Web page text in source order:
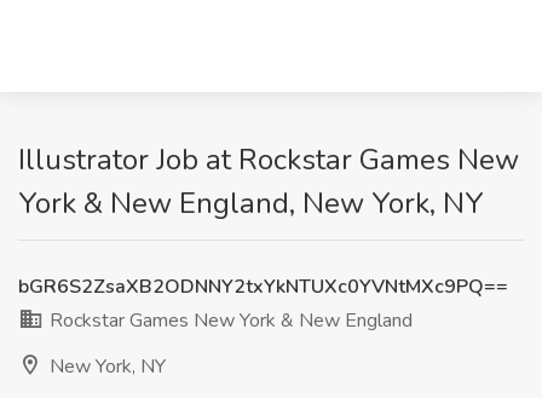
Illustrator Job at Rockstar Games New
York & New England, New York, NY
bGR6S2ZsaXB2ODNNY2txYkNTUXc0YVNtMXc9PQ==
Rockstar Games New York & New England
New York, NY